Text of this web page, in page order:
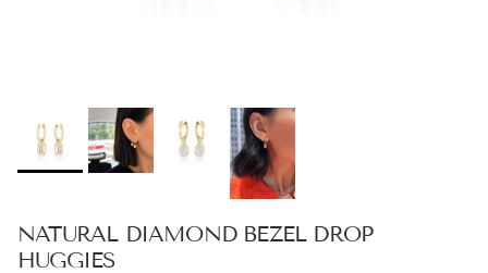
NATURAL DIAMOND BEZEL DROP
HUGGIES